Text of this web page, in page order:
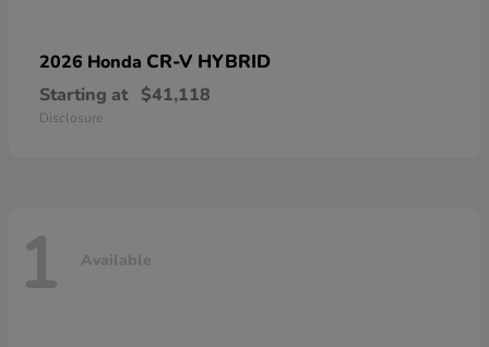
2026 Honda CR-V HYBRID
Starting at $41,118
Disclosure
1 Available